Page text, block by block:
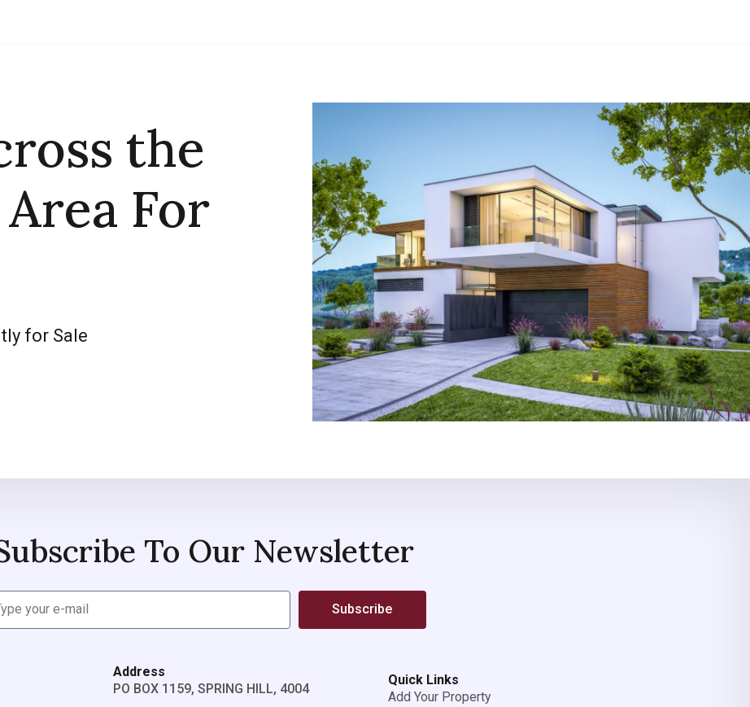
the
For
for Sale
To Our Newsletter
Subscribe
Address
PO BOX 1159, SPRING HILL, 4004
Quick Links
Add Your Property